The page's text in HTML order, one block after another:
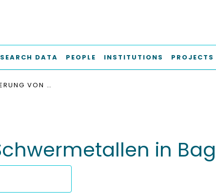
DATA PEOPLE INSTITUTIONS PROJECTS
IMMOBILISIERUNG VON SCHWERMETALLEN IN BAGGERSCHLÄMMEN
in